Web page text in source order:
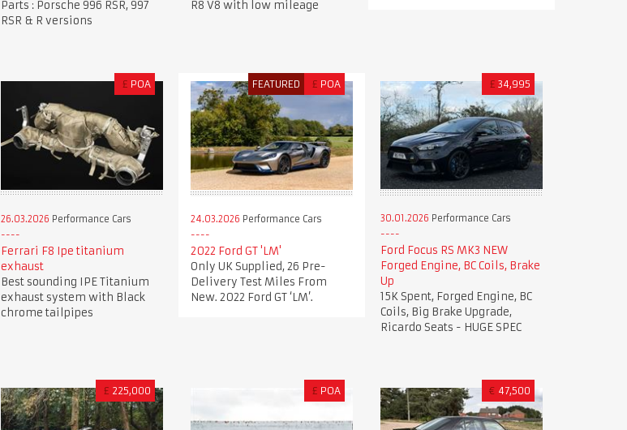
Parts : Porsche 996 RSR, 997
RSR & R versions
R8 V8 with low mileage
£ POA
26.03.2026 Performance Cars
Ferrari F8 Ipe titanium
exhaust
Best sounding IPE Titanium
exhaust system with Black
chrome tailpipes
FEATURED £ POA
24.03.2026 Performance Cars
2022 Ford GT 'LM'
Only UK Supplied, 26 Pre-
Delivery Test Miles From
New. 2022 Ford GT ‘LM’.
£ 34,995
30.01.2026 Performance Cars
Ford Focus RS MK3 NEW
Forged Engine, BC Coils, Brake
Up
15K Spent, Forged Engine, BC
Coils, Big Brake Upgrade,
Ricardo Seats - HUGE SPEC
£ 225,000 £ POA € 47,500